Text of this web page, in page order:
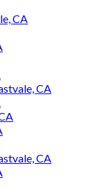
CA
CA
CA